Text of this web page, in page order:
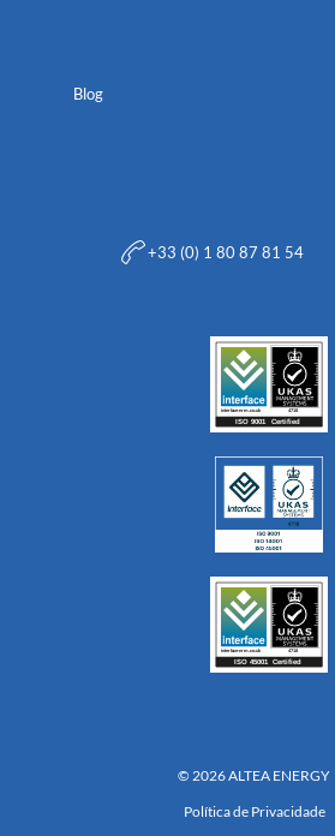
Blog
+33 (0) 1 80 87 81 54
© 2026 ALTEA ENERGY
Política de Privacidade